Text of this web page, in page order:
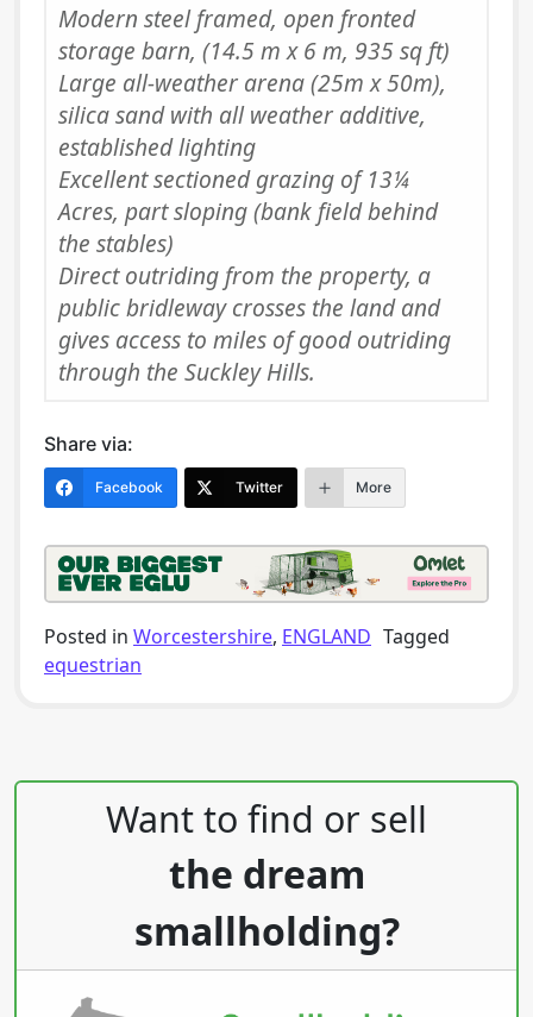
Modern steel framed, open fronted
storage barn, (14.5 m x 6 m, 935 sq ft)
Large all-weather arena (25m x 50m),
silica sand with all weather additive,
established lighting
Excellent sectioned grazing of 13¼
Acres, part sloping (bank field behind
the stables)
Direct outriding from the property, a
public bridleway crosses the land and
gives access to miles of good outriding
through the Suckley Hills.
Share via:
Facebook Twitter More
Posted in Worcestershire, ENGLAND Tagged
equestrian
Post navigation
Want to find or sell
the dream
smallholding?